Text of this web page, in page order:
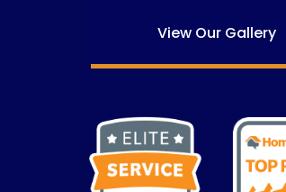
View Our Gallery